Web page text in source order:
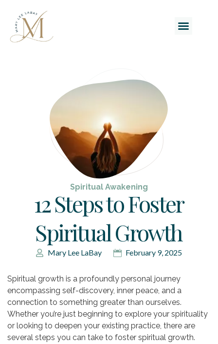
Spiritual Awakening
12 Steps to Foster
Spiritual Growth
Mary Lee LaBay February 9, 2025
Spiritual growth is a profoundly personal journey
encompassing self-discovery, inner peace, and a
connection to something greater than ourselves.
Whether you’re just beginning to explore your spirituality
or looking to deepen your existing practice, there are
several steps you can take to foster spiritual growth.